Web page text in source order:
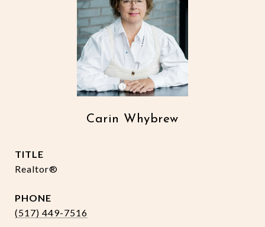
Carin Whybrew
TITLE
Realtor®
PHONE
(517) 449-7516